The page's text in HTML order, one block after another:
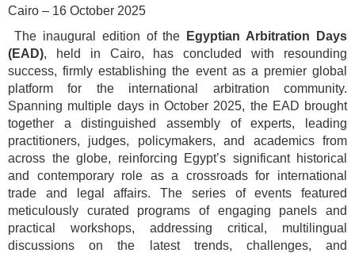
Cairo – 16 October 2025
The inaugural edition of the
Egyptian Arbitration Days
(EAD), held in Cairo, has concluded with resounding
success, firmly establishing the event as a premier global
platform for the international arbitration community.
Spanning multiple days in October 2025, the EAD brought
together a distinguished assembly of experts, leading
practitioners, judges, policymakers, and academics from
across the globe, reinforcing Egypt’s significant historical
and contemporary role as a crossroads for international
trade and legal affairs. The series of events featured
meticulously curated programs of engaging panels and
practical workshops, addressing critical, multilingual
discussions on the latest trends, challenges, and